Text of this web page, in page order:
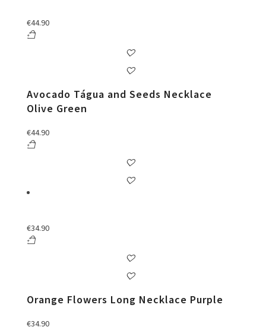
€44.90
Avocado Tágua and Seeds Necklace
Olive Green
€44.90
€34.90
Orange Flowers Long Necklace Purple
€34.90